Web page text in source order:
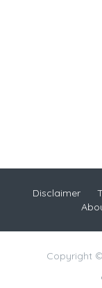
Disclaimer
Copyright